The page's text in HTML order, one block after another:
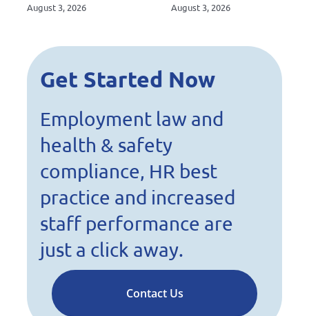
August 3, 2026 August 3, 2026
Get Started Now
Employment law and
health & safety
compliance, HR best
practice and increased
staff performance are
just a click away.
Contact Us